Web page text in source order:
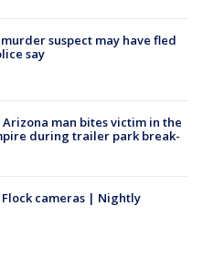
suspect may have fled
say
man bites victim in the
during trailer park break-
cameras | Nightly